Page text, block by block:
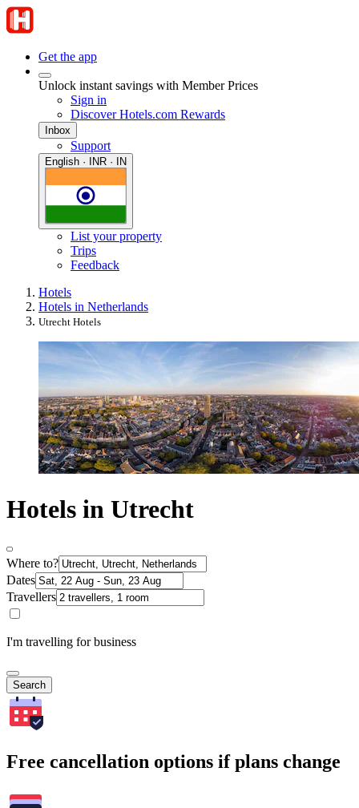
Get the app
Unlock instant savings with Member Prices
Sign in
Discover Hotels.com Rewards
Inbox
Support
English · INR · IN
List your property
Trips
Feedback
Hotels
Hotels in Netherlands
Utrecht Hotels
Hotels in Utrecht
Where to?
Dates
Travellers
I'm travelling for business
Search
Free cancellation options if plans change